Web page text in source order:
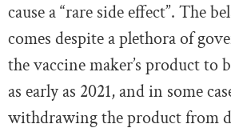
cause a “rare side effect”. The
comes despite a plethora of
the vaccine maker’s product to
as early as 2021, and in some
withdrawing the product from